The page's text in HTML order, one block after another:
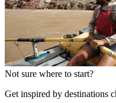
Not sure where to start?
Get inspired by destinations